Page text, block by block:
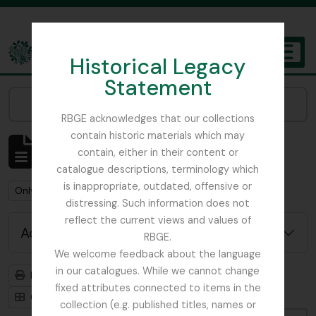
Historical Legacy
Statement
RBGE acknowledges that our collections
contain historic materials which may
contain, either in their content or
catalogue descriptions, terminology which
is inappropriate, outdated, offensive or
distressing. Such information does not
reflect the current views and values of
RBGE.
We welcome feedback about the language
in our catalogues. While we cannot change
fixed attributes connected to items in the
collection (e.g. published titles, names or
The Archives of the Royal Botanic Garden Edinburgh
Showing 1 results
Archival description
Remove filter:
Only top-level descriptions Remove filter:
Beattie, Elizabeth P.
Advanced search options
Print preview
Hierarchy
Card view
Table view